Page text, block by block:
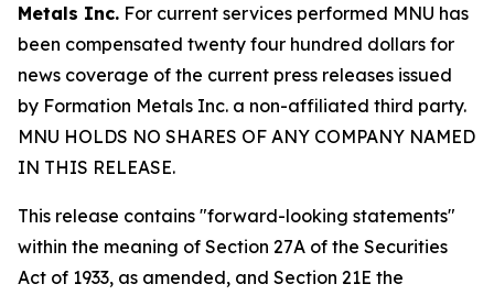
Metals Inc. For current services performed MNU has
been compensated twenty four hundred dollars for
news coverage of the current press releases issued
by Formation Metals Inc. a non-affiliated third party.
MNU HOLDS NO SHARES OF ANY COMPANY NAMED
IN THIS RELEASE.
This release contains "forward-looking statements"
within the meaning of Section 27A of the Securities
Act of 1933, as amended, and Section 21E the